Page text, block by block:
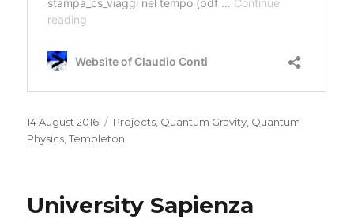
Posted
on
14 August 2016 Categories
Projects, Quantum Gravity, Quantum
Physics,Templeton
University Sapienza